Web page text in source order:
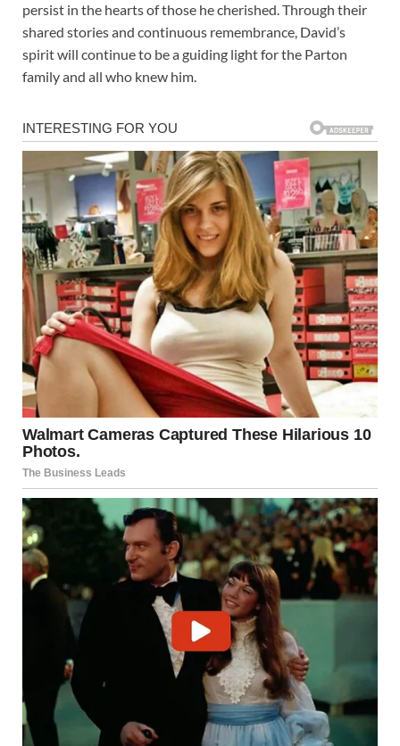
persist in the hearts of those he cherished. Through their
shared stories and continuous remembrance, David’s
spirit will continue to be a guiding light for the Parton
family and all who knew him.